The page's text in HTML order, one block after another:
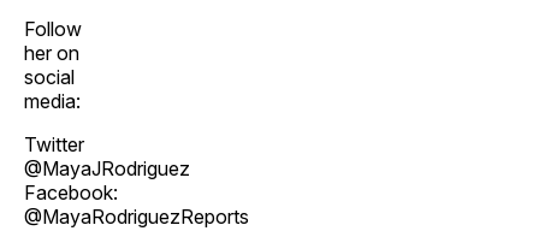
Follow
her on
social
media:
Twitter
@MayaJRodriguez
Facebook:
@MayaRodriguezReports